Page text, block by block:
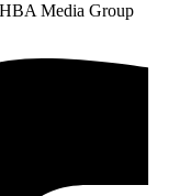
Media Group